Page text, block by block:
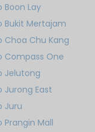
Boon Lay
Bukit Mertajam
Choa Chu Kang
Compass One
Jelutong
Jurong East
Juru
Prangin Mall